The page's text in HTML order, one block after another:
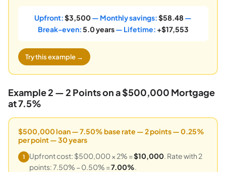
Upfront:$3,500— Monthly savings:$58.48 —
Break-even:5.0 years— Lifetime: +$17,553
Try this example →
Example 2 — 2 Points on a $500,000 Mortgage
at 7.5%
$500,000 loan — 7.50% base rate — 2 points — 0.25%
per point — 30 years
1 Upfront cost: $500,000 × 2% =$10,000. Rate with 2
points: 7.50% − 0.50% =7.00%.